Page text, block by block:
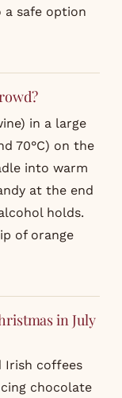
a safe option
in a large
70°C) on the
into warm
at the end
holds.
of orange
in July
Irish coffees
chocolate